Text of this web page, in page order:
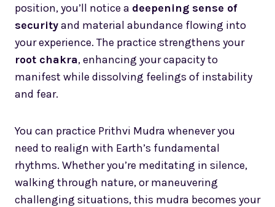
position, you’ll notice a deepening sense of
securityand material abundance flowing into
your experience. The practice strengthens your
root chakra, enhancing your capacity to
manifest while dissolving feelings of instability
and fear.
You can practice Prithvi Mudra whenever you
need to realign with Earth’s fundamental
rhythms. Whether you’re meditating in silence,
walking through nature, or maneuvering
challenging situations, this mudra becomes your